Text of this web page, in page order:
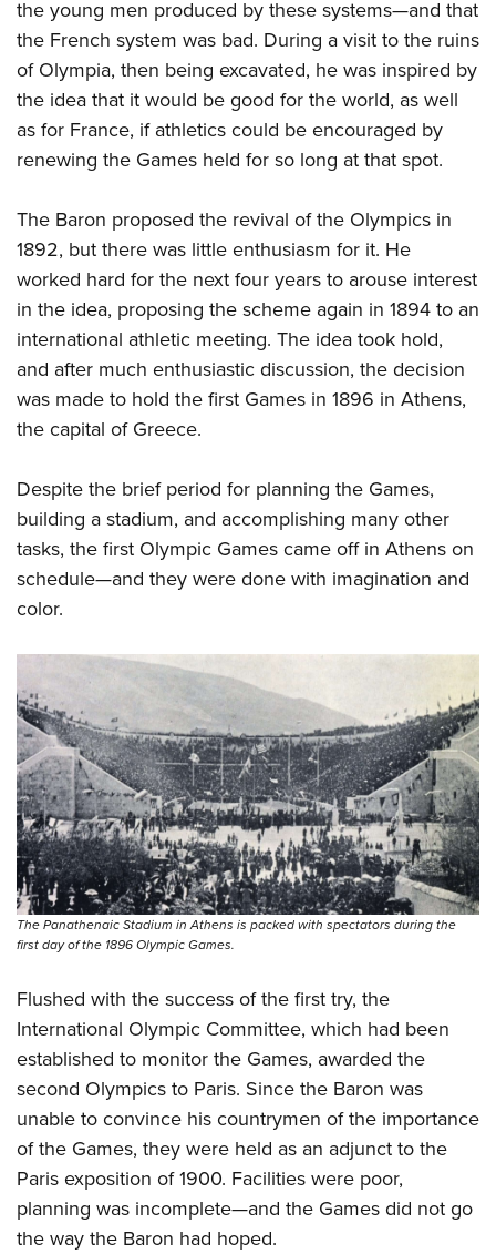
the young men produced by these systems—and that
the French system was bad. During a visit to the ruins
of Olympia, then being excavated, he was inspired by
the idea that it would be good for the world, as well
as for France, if athletics could be encouraged by
renewing the Games held for so long at that spot.
The Baron proposed the revival of the Olympics in
1892, but there was little enthusiasm for it. He
worked hard for the next four years to arouse interest
in the idea, proposing the scheme again in 1894 to an
international athletic meeting. The idea took hold,
and after much enthusiastic discussion, the decision
was made to hold the first Games in 1896 in Athens,
the capital of Greece.
Despite the brief period for planning the Games,
building a stadium, and accomplishing many other
tasks, the first Olympic Games came off in Athens on
schedule—and they were done with imagination and
color.
The Panathenaic Stadium in Athens is packed with spectators during the
first day of the 1896 Olympic Games.
Flushed with the success of the first try, the
International Olympic Committee, which had been
established to monitor the Games, awarded the
second Olympics to Paris. Since the Baron was
unable to convince his countrymen of the importance
of the Games, they were held as an adjunct to the
Paris exposition of 1900. Facilities were poor,
planning was incomplete—and the Games did not go
the way the Baron had hoped.